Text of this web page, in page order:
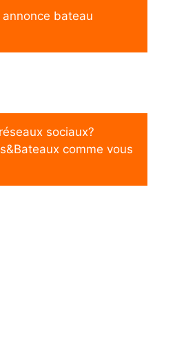
bateau
sociaux?
comme vous